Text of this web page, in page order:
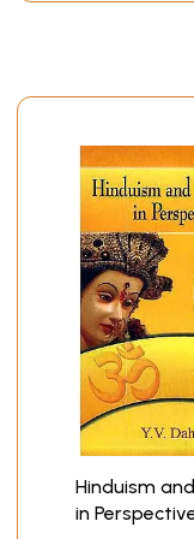
and modern
orthodox sense of
is not "illusion". but
by which
sense of the
regeneration;
many "points of
of anything
can be known
truths to which
as "extrinsic
true agreement
method" by which
Hinduism
in